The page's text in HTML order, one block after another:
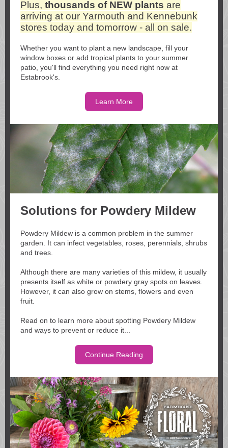
Plus, thousands of NEW plants are
arriving at our Yarmouth and Kennebunk
stores today and tomorrow - all on sale.
Whether you want to plant a new landscape, fill your
window boxes or add tropical plants to your summer
patio, you'll find everything you need right now at
Estabrook's.
Learn More
Solutions for Powdery Mildew
Powdery Mildew is a common problem in the summer
garden. It can infect vegetables, roses, perennials, shrubs
and trees.
Although there are many varieties of this mildew, it usually
presents itself as white or powdery gray spots on leaves.
However, it can also grow on stems, flowers and even
fruit.
Read on to learn more about spotting Powdery Mildew
and ways to prevent or reduce it...
Continue Reading